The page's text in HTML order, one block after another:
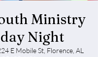
Ministry
Night
E Mobile St, Florence, AL